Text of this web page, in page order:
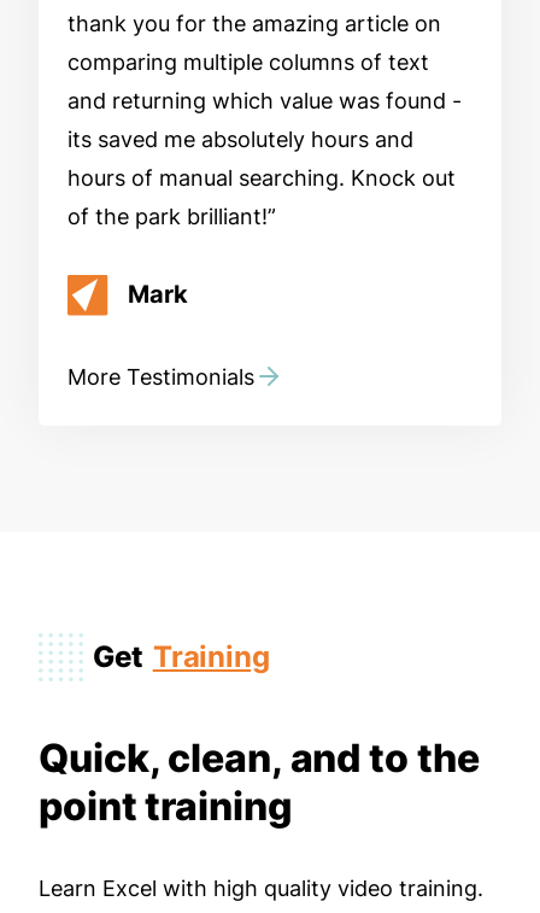
thank you for the amazing article on
comparing multiple columns of text
and returning which value was found -
its saved me absolutely hours and
hours of manual searching. Knock out
of the park brilliant!
Mark
More Testimonials
Get Training
Quick, clean, and to the
point training
Learn Excel with high quality video training.